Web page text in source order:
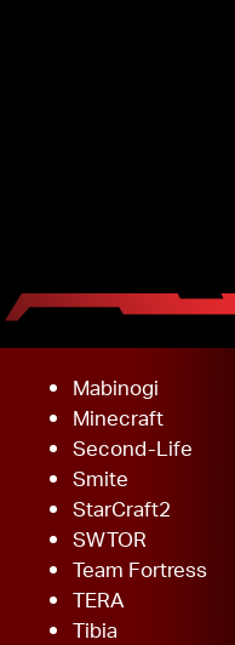
Mabinogi
Minecraft
Second-Life
Smite
StarCraft2
SWTOR
Team Fortress
TERA
Tibia